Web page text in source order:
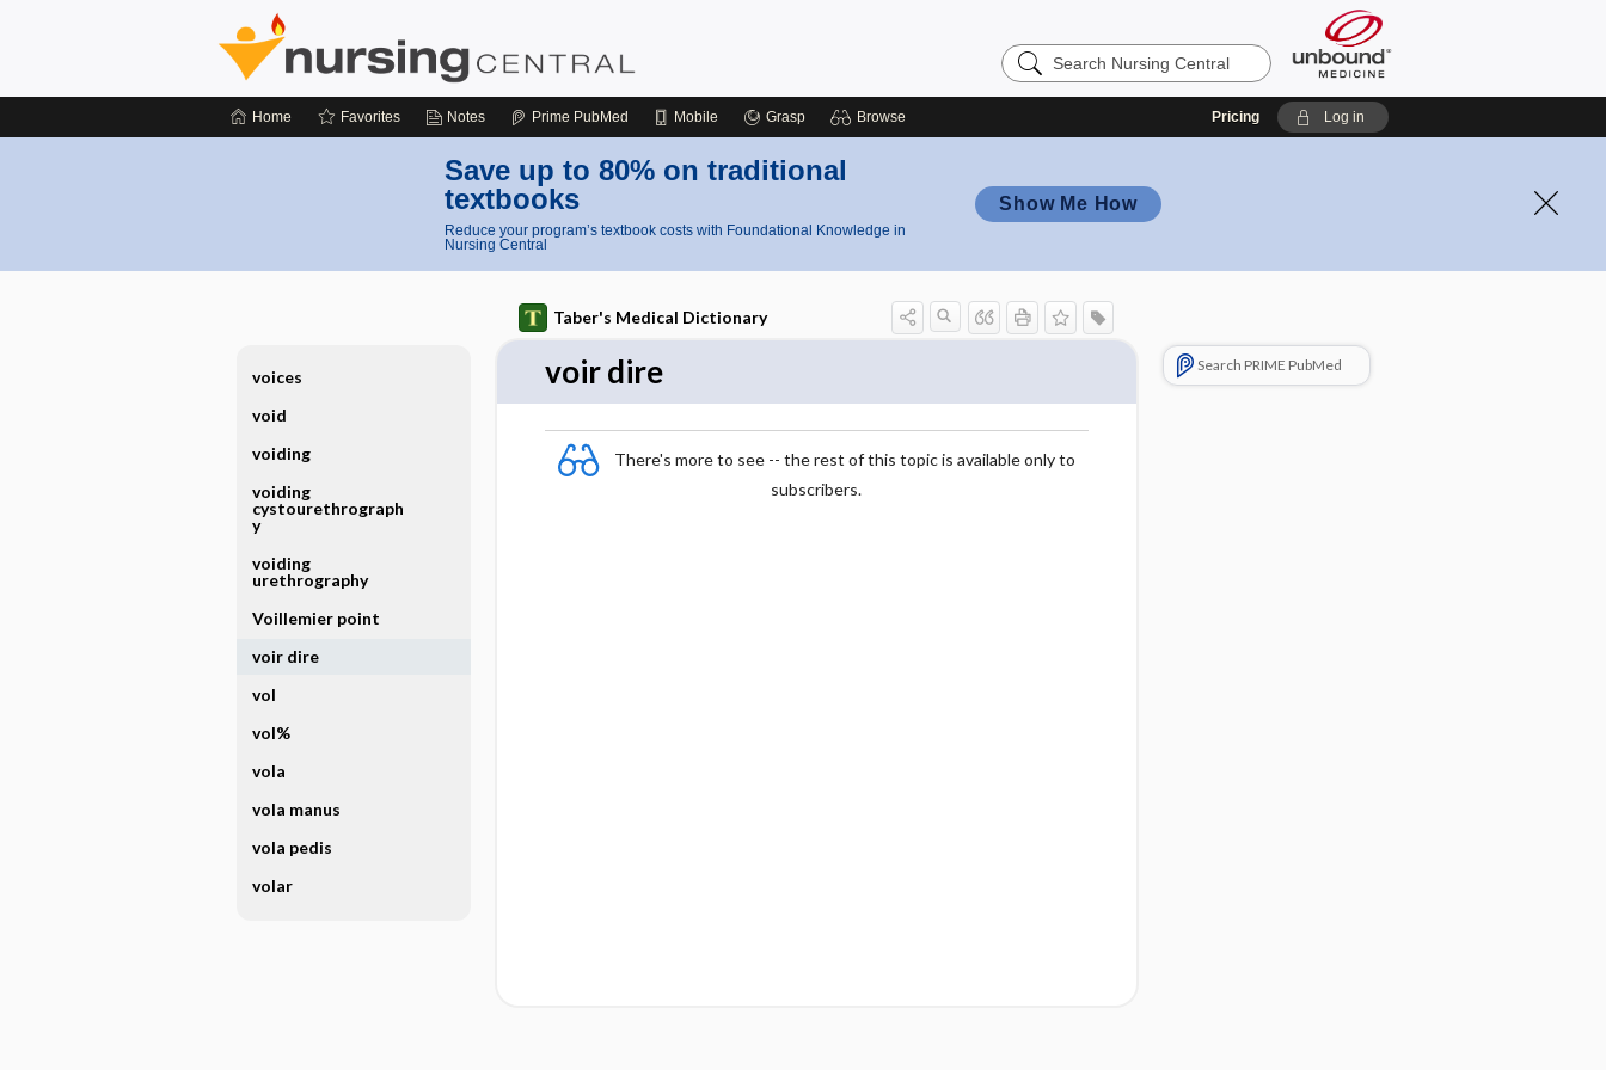
Search
Nursing
Home Favorites Notes Prime PubMed Mobile Grasp Browse Pricing Log in
Save up to 80% on traditional
textbooks
Reduce your program’s textbook costs with Foundational Knowledge in
Nursing Central
Show Me How
Taber's Medical Dictionary
voir dire
There's more to see -- the rest of this topic is available only to
subscribers.
Search PRIME PubMed
voices
void
voiding
voiding
cystourethrograph
y
voiding
urethrography
Voillemier point
voir dire
vol
vol%
vola
vola manus
vola pedis
volar